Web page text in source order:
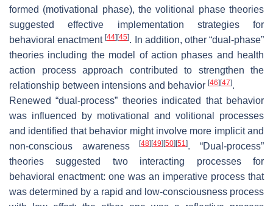
formed (motivational phase), the volitional phase theories
suggested effective implementation strategies for
behavioral enactment[44] [45]. In addition, other “dual-phase”
theories including the model of action phases and health
action process approach contributed to strengthen the
relationship between intensions and behavior [46] [47].
Renewed “dual-process” theories indicated that behavior
was influenced by motivational and volitional processes
and identified that behavior might involve more implicit and
non-conscious awareness[48] [49] [50] [51]. “Dual-process”
theories suggested two interacting processes for
behavioral enactment: one was an imperative process that
was determined by a rapid and low-consciousness process